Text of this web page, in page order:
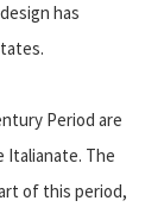
design has
Period are
Italianate. The
of this period,